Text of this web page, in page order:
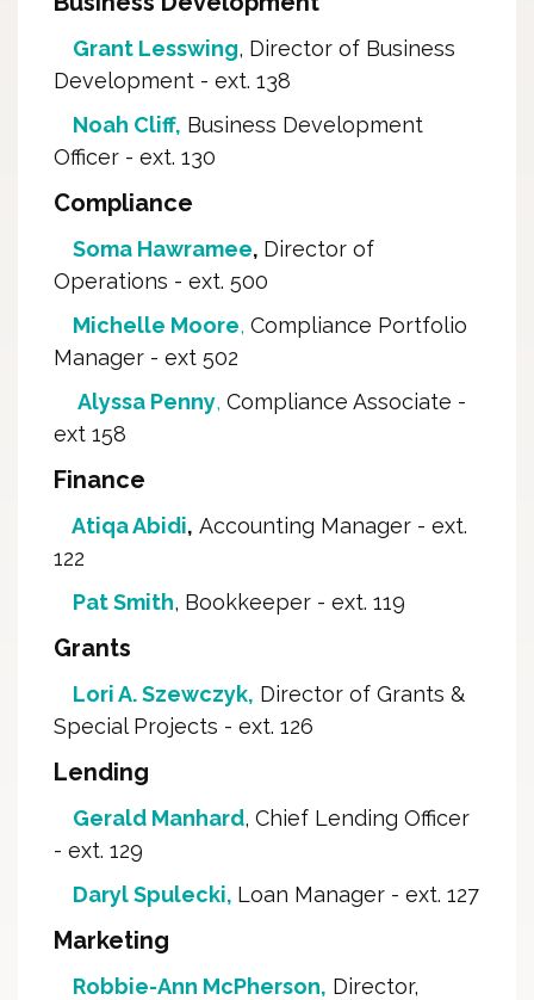
Grant Lesswing, Director of Business
Development - ext. 138
Noah Cliff, Business Development
Officer - ext. 130
Compliance
Soma Hawramee, Director of
Operations - ext. 500
Michelle Moore, Compliance Portfolio
Manager - ext 502
Alyssa Penny, Compliance Associate -
ext 158
Finance
Atiqa Abidi, Accounting Manager - ext.
122
Pat Smith, Bookkeeper - ext. 119
Grants
Lori A. Szewczyk, Director of Grants &
Special Projects - ext. 126
Lending
Gerald Manhard, Chief Lending Officer
- ext. 129
Daryl Spulecki, Loan Manager - ext. 127
Marketing
Robbie-Ann McPherson, Director,